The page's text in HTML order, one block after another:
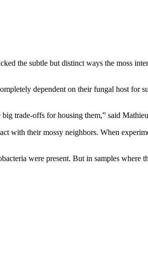
the subtle but distinct ways the moss
dependent on their fungal host
trade-offs for housing them,” said
with their mossy neighbors. When
were present. But in samples where